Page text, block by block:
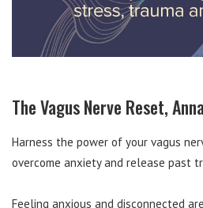
The Vagus Nerve Reset,
Harness the power of your vagus
overcome anxiety and release past
Feeling anxious and disconnected